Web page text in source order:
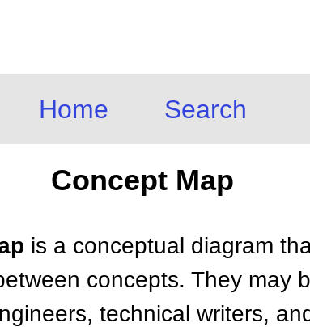
Home Search
Concept Map
is a conceptual diagram
concepts. They may
technical writers,